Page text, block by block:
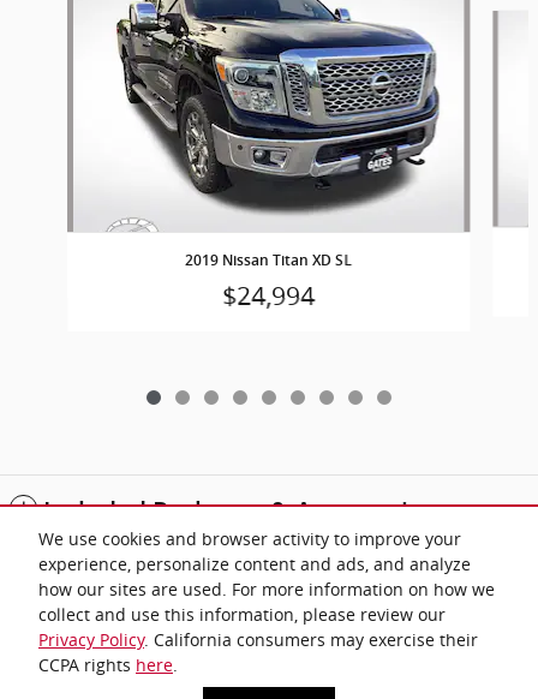
We use cookies and browser activity to improve your
experience, personalize content and ads, and analyze
how our sites are used. For more information on how we
collect and use this information, please review our
Privacy Policy. California consumers may exercise their
CCPA rights here.
2019 Nissan Titan XD SL
$24,994
Included Packages & Accessories
Standard Features
Gates Automotive Group's Price
Privacy